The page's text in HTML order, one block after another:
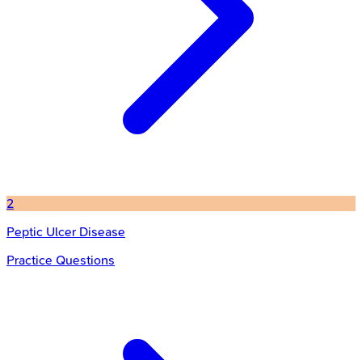
2
Peptic Ulcer Disease
Practice Questions